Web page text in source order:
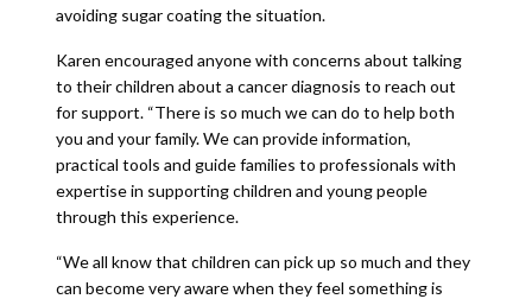
avoiding sugar coating the situation.
Karen encouraged anyone with concerns about talking
to their children about a cancer diagnosis to reach out
for support. “There is so much we can do to help both
you and your family. We can provide information,
practical tools and guide families to professionals with
expertise in supporting children and young people
through this experience.
“We all know that children can pick up so much and they
can become very aware when they feel something is